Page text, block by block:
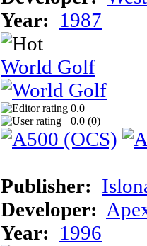
Year: 1987
World Golf
0.0
0.0 (0)
Publisher:
Developer:
Year: 1996